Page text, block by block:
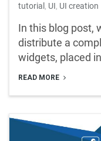
tutorial , UI, UI creation
In this blog post,
distribute a
widgets, placed
READ MORE